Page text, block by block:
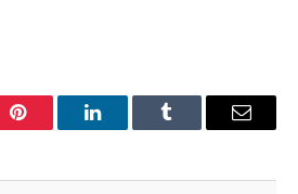
Pinterest LinkedInTumblr Email